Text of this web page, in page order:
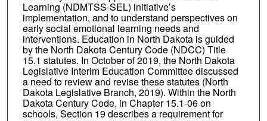
Learning (NDMTSS-SEL) initiative’s
implementation, and to understand perspectives on
early social emotional learning needs and
interventions. Education in North Dakota is guided
by the North Dakota Century Code (NDCC) Title
15.1 statutes. In October of 2019, the North Dakota
Legislative Interim Education Committee discussed
a need to review and revise these statutes (North
Dakota Legislative Branch, 2019). Within the North
Dakota Century Code, in Chapter 15.1-06 on
schools, Section 19 describes a requirement for